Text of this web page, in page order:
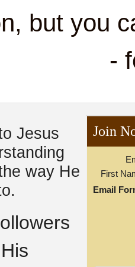
but you
-
Join
First
Email
Jesus
way He